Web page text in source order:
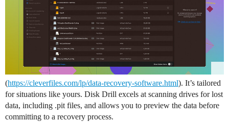
(https://cleverfiles.com/lp/data-recovery-software.html). It’s tailored
for situations like yours. Disk Drill excels at scanning drives for lost
data, including .pit files, and allows you to preview the data before
committing to a recovery process.